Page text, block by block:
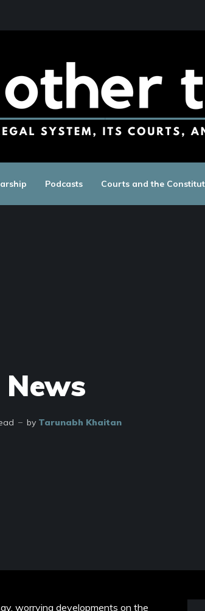
Podcasts Courts and the
News
by Tarunabh Khaitan
worrying developments on the